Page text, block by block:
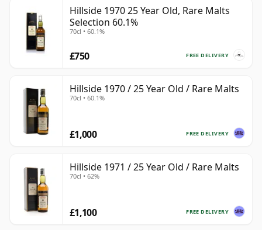
Hillside 1970 25 Year Old, Rare Malts
Selection 60.1%
70cl • 60.1%
FREE DELIVERY
£750
Hillside 1970 / 25 Year Old / Rare Malts
70cl • 60.1%
FREE DELIVERY
£1,000
Hillside 1971 / 25 Year Old / Rare Malts
70cl • 62%
FREE DELIVERY
£1,100